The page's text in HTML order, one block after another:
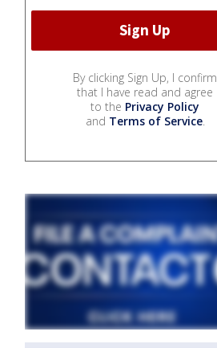
By clicking Sign Up, I confirm
that I have read and agree
to the Privacy Policy
and Terms of Service.